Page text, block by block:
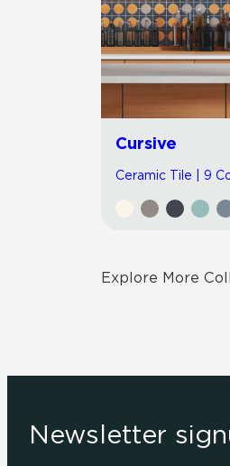
Cursive
Ceramic Tile | 9
Explore More
Newsletter